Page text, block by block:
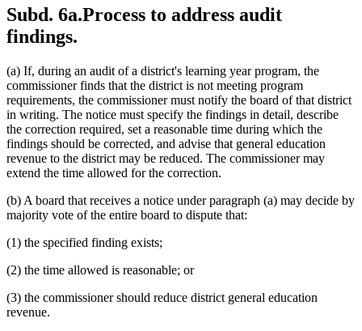
Subd. 6a.Process to address audit
findings.
(a) If, during an audit of a district's learning year program, the
commissioner finds that the district is not meeting program
requirements, the commissioner must notify the board of that district
in writing. The notice must specify the findings in detail, describe
the correction required, set a reasonable time during which the
findings should be corrected, and advise that general education
revenue to the district may be reduced. The commissioner may
extend the time allowed for the correction.
(b) A board that receives a notice under paragraph (a) may decide by
majority vote of the entire board to dispute that:
(1) the specified finding exists;
(2) the time allowed is reasonable; or
(3) the commissioner should reduce district general education
revenue.